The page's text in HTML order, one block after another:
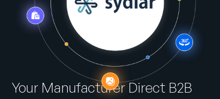
Resources
Company
English
German
Your Manufacturer Direct B2B